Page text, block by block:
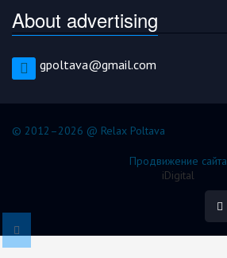
About advertising
gpoltava@gmail.com
© 2012–2026 @ Relax Poltava
Продвижение сайта
iDigital